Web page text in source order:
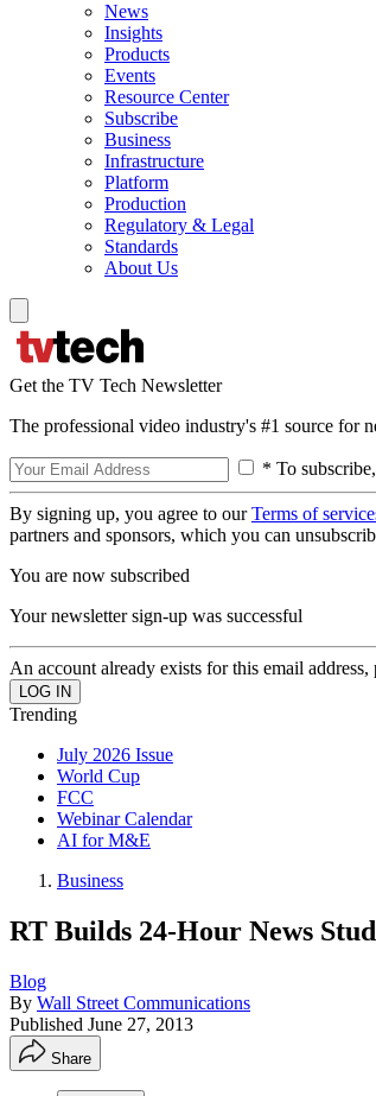
News
Insights
Products
Events
Resource Center
Subscribe
Business
Infrastructure
Platform
Production
Regulatory & Legal
Standards
About Us
Get the TV Tech Newsletter
The professional video industry's #1 source for
* To
By signing up, you agree to ourTerms of
partners and sponsors, which you can
You are now subscribed
Your newsletter sign-up was successful
An account already exists for this email address,
Trending
July 2026 Issue
World Cup
FCC
Webinar Calendar
AI for M&E
Business
RT Builds 24-Hour News
Blog
By Wall Street Communications
Published June 27, 2013
Share